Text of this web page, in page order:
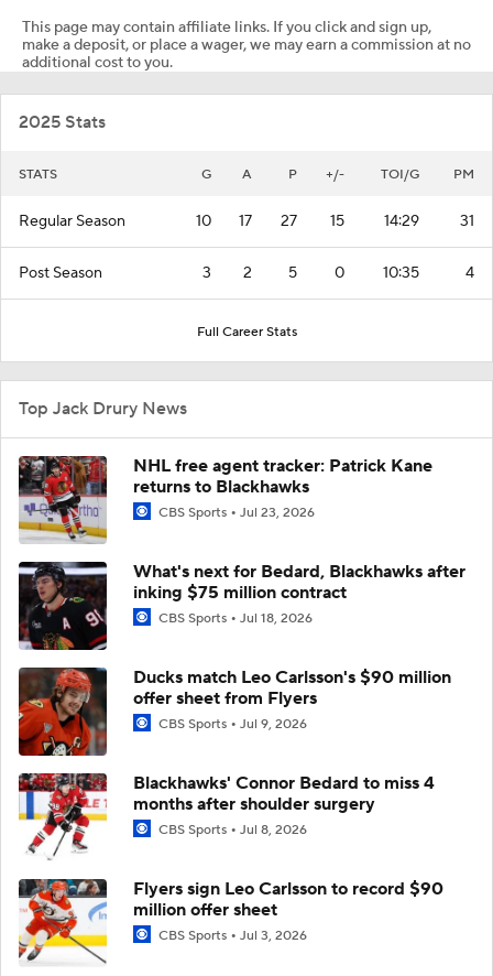
This page may contain affiliate links. If you click and sign up,
make a deposit, or place a wager, we may earn a commission at no
additional cost to you.
2025 Stats
STATS G A P +/- TOI/G PM
Regular Season 10 17 27 15 14:29 31
Post Season 3 2 5 0 10:35 4
Full Career Stats
Top Jack Drury News
NHL free agent tracker: Patrick Kane
returns to Blackhawks
CBS Sports Jul 23, 2026
What's next for Bedard, Blackhawks after
inking $75 million contract
CBS Sports Jul 18, 2026
Ducks match Leo Carlsson's $90 million
offer sheet from Flyers
CBS Sports Jul 9, 2026
Blackhawks' Connor Bedard to miss 4
months after shoulder surgery
CBS Sports Jul 8, 2026
Flyers sign Leo Carlsson to record $90
million offer sheet
CBS Sports Jul 3, 2026